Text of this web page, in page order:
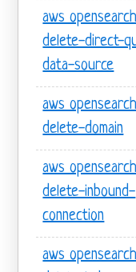
aws opensearch
delete-direct-
data-source
aws opensearch
delete-domain
aws opensearch
delete-inbound-
connection
aws opensearch